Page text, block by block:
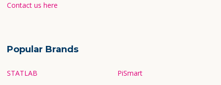
Contact us here
Popular Brands
STATLAB
PiSmart